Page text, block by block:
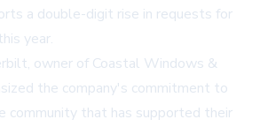
a double-digit rise in requests for
year.
owner of Coastal Windows &
the company's commitment to
community that has supported their